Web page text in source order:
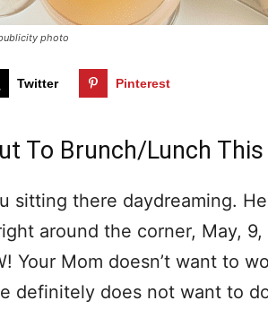
photo
Twitter Pinterest
To Brunch/Lunch This
sitting there daydreaming.
around the corner, May,
Your Mom doesn’t want to
definitely does not want to